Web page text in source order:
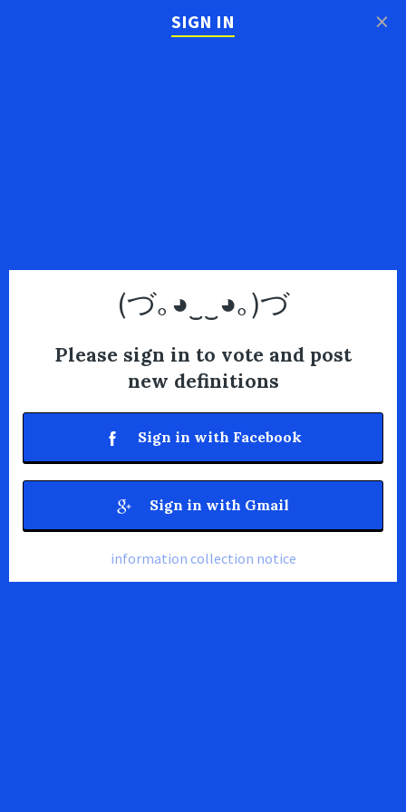
SIGN IN
(づ｡◕‿‿◕｡)づ
Please sign in to vote and post
new definitions
Sign in with Facebook
Sign in with Gmail
information collection notice
×